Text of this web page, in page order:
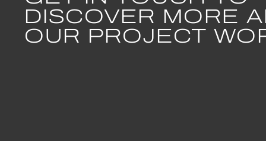
Bene
DISCOVER MORE
OUR PROJECT